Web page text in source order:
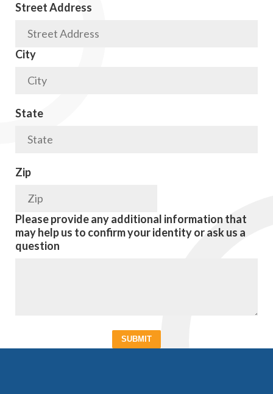
Street Address
City
State
Zip
Please provide any additional information that
may help us to confirm your identity or ask us a
question
SUBMIT